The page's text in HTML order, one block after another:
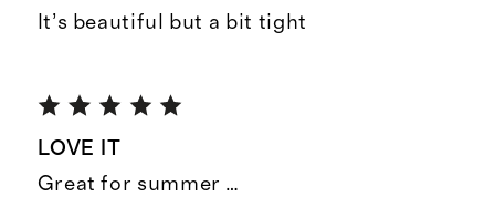
It’s beautiful but a bit tight
LOVE IT
Great for summer …